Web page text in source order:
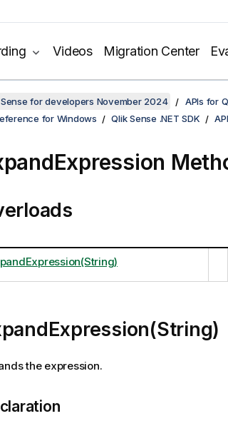
Videos Migration Center
for developers November 2024
APIs for
for Windows
Qlik Sense .NET SDK
the expression.